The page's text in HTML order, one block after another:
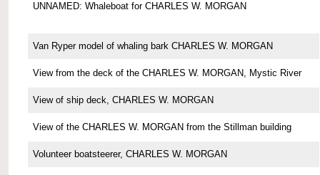
UNNAMED: Whaleboat for CHARLES W. MORGAN
Van Ryper model of whaling bark CHARLES W. MORGAN
View from the deck of the CHARLES W. MORGAN, Mystic River
View of ship deck, CHARLES W. MORGAN
View of the CHARLES W. MORGAN from the Stillman building
Volunteer boatsteerer, CHARLES W. MORGAN